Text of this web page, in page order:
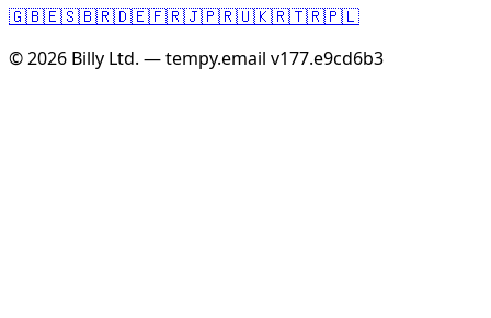
🇬🇧🇪🇸🇧🇷🇩🇪🇫🇷🇯🇵🇷🇺🇰🇷🇹🇷🇵🇱
© 2026 Billy Ltd. — tempy.email v177.e9cd6b3